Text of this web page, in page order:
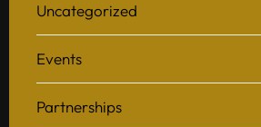
Uncategorized
Events
Partnerships